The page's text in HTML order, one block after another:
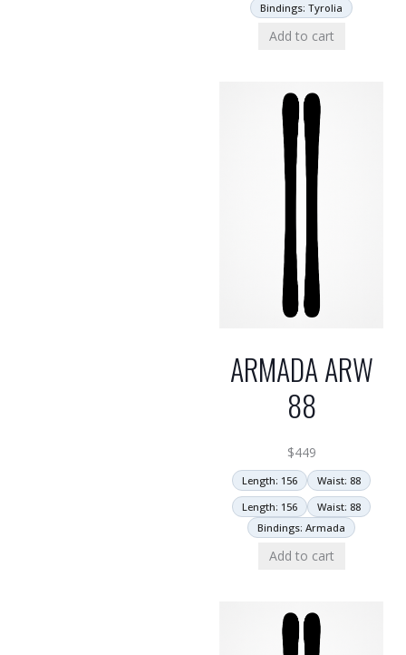
Bindings: Tyrolia
Add to cart
ARMADA ARW
88
$449
Length: 156
Waist: 88
Length: 156
Waist: 88
Bindings: Armada
Add to cart